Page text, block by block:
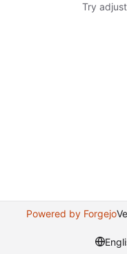
Try
Powered by Forgejo